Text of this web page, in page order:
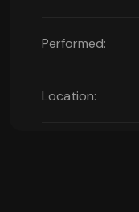
Performed:
Location: